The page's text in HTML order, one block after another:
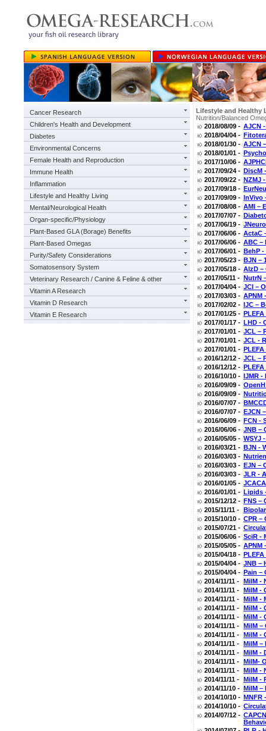
Cancer Research
Children's Health and Development
Diabetes
Environmental Concerns
Female Health and Reproduction
Immune Health
Inflammation
Lifestyle and Healthy Living
Mental/Neurological Health
Organ-specific/Physiology
Plant-Based GLA (Borage) Benefits
Plant-Based Omegas
Purity/Safety Considerations
Somatosensory System
Veterinary Research / Canine & Feline & other
Vitamin A Research
Vitamin D Research
Vitamin E Research
Lifestyle and Healthy
Nutrition/Balanced
2018/08/09 - AJCN
2018/04/04 -
2018/01/30 - AJCN
2018/01/01 -
2017/10/06 -
2017/09/24 - DiscM
2017/09/22 - NZMJ
2017/09/18 -
2017/09/09 - InVivo
2017/08/08 - AMI –
2017/07/07 -
2017/06/19 -
2017/06/06 - ActaC
2017/06/06 - ABC –
2017/06/01 - BehP
2017/05/23 - BJN –
2017/05/18 - AlzD –
2017/05/11 - NutrN
2017/04/04 - JCI –
2017/03/03 - APNM
2017/02/02 - IJC –
2017/01/25 -
2017/01/17 - LHD -
2017/01/01 - JCL –
2017/01/01 - JCL -
2017/01/01 -
2016/12/12 - JCL –
2016/12/12 -
2016/10/10 - IJMR -
2016/09/09 -
2016/09/09 -
2016/07/07 -
2016/07/07 - EJCN
2016/06/09 - FCN -
2016/06/06 - JNB –
2016/05/05 - WSYJ
2016/03/21 - BJN -
2016/03/03 -
2016/03/03 - EJN –
2016/03/03 - JLR -
2016/01/05 -
2016/01/01 - Lipids
2015/12/12 - FNS –
2015/11/11 -
2015/10/10 - CPR –
2015/07/21 -
2015/06/06 - SciR -
2015/05/05 - APNM
2015/04/18 -
2015/04/04 - JNB –
2015/04/04 - Pain –
2014/11/11 - MilM -
2014/11/11 - MilM -
2014/11/11 - MilM -
2014/11/11 - MilM -
2014/11/11 - MilM -
2014/11/11 - MilM –
2014/11/11 - MilM -
2014/11/11 - MilM –
2014/11/11 - MilM -
2014/11/11 - MilM-
2014/11/11 - MilM -
2014/11/11 - MilM -
2014/11/10 - MilM –
2014/10/10 - MNFR
2014/10/10 -
2014/07/12 -